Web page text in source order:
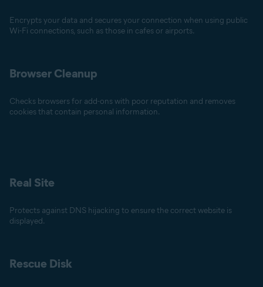
Encrypts your data and secures your connection when using public
Wi-Fi connections, such as those in cafes or airports.
Browser Cleanup
Checks browsers for add-ons with poor reputation and removes
cookies that contain personal information.
Real Site
Protects against DNS hijacking to ensure the correct website is
displayed.
Rescue Disk